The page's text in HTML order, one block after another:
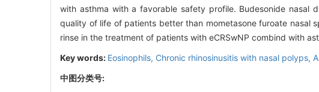
with asthma with a favorable safety profile. Budesonide nasal
quality of life of patients better than mometasone furoate nasal
rinse in the treatment of patients with eCRSwNP combind with
Key words: Eosinophils, Chronic rhinosinusitis with nasal polyps,
中图分类号: